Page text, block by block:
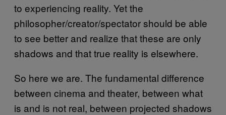
to experiencing reality. Yet the
philosopher/creator/spectator should be able
to see better and realize that these are only
shadows and that true reality is elsewhere.
So here we are. The fundamental difference
between cinema and theater, between what
is and is not real, between projected shadows